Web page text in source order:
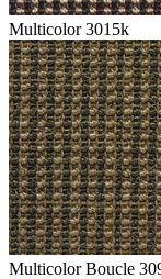
Multicolor 3015k
Multicolor Boucle